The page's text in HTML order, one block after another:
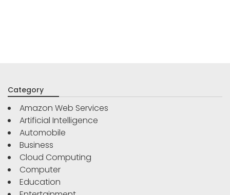
Category
Amazon Web Services
Artificial Intelligence
Automobile
Business
Cloud Computing
Computer
Education